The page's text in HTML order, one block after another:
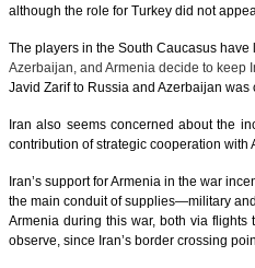
although the role for Turkey did not
The players in the South Caucasus
Azerbaijan, and Armenia decide to keep
Javid Zarif to Russia and Azerbaijan
Iran also seems concerned about the
contribution of strategic cooperation with
Iran’s support for Armenia in the war
the main conduit of supplies—military
Armenia during this war, both via flights
observe, since Iran’s border crossing